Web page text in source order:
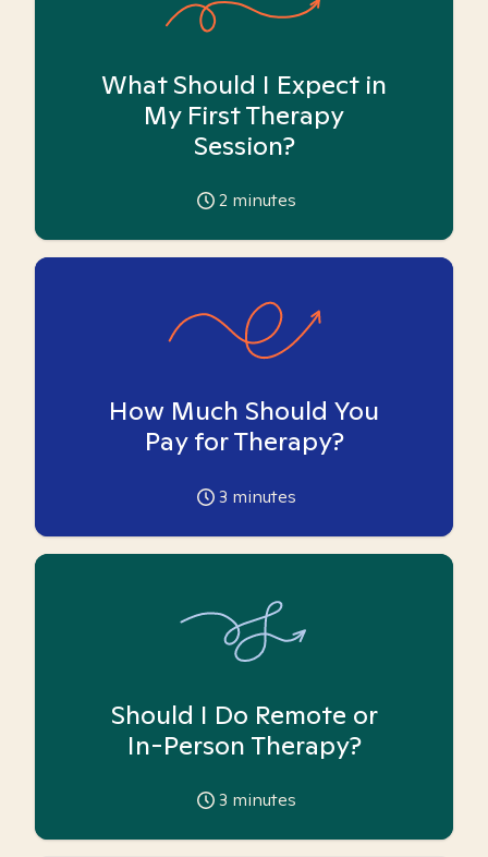
What Should I Expect in
My First Therapy
Session?
2 minutes
How Much Should You
Pay for Therapy?
3 minutes
Should I Do Remote or
In-Person Therapy?
3 minutes